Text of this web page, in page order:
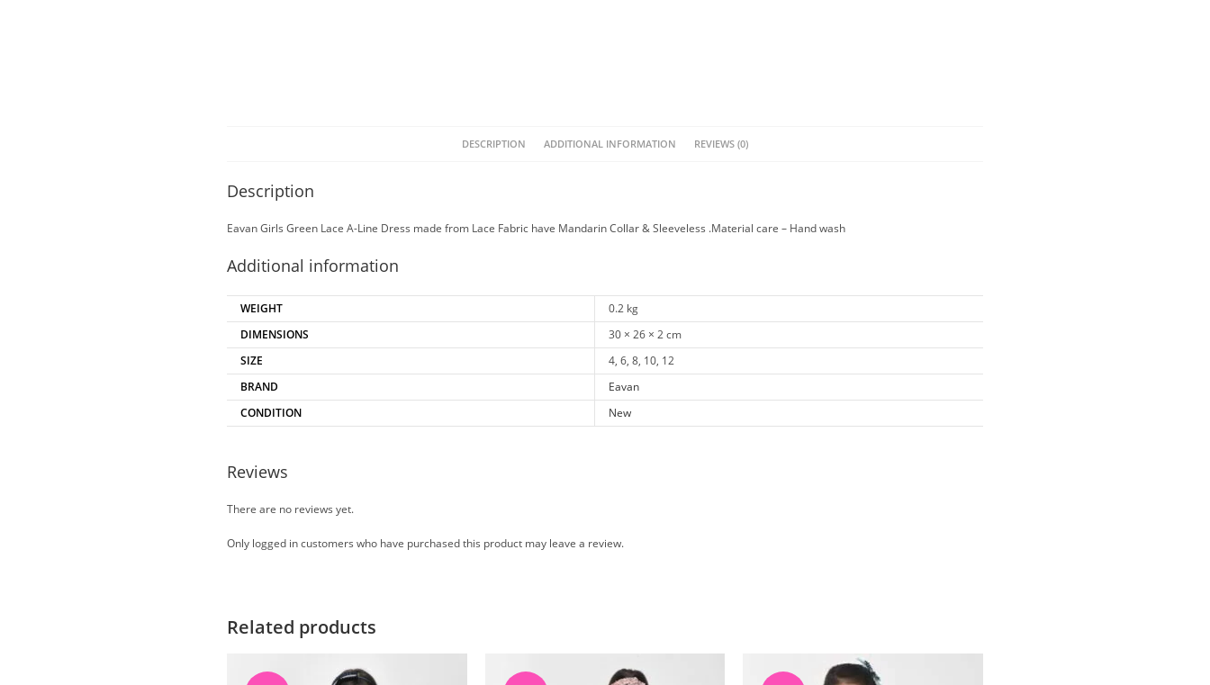
DESCRIPTION ADDITIONAL INFORMATION REVIEWS (0)
Description
Eavan Girls Green Lace A-Line Dress made from Lace Fabric have Mandarin Collar & Sleeveless .Material care – Hand wash
Additional information
WEIGHT
0.2 kg
DIMENSIONS
30 × 26 × 2 cm
SIZE
4, 6, 8, 10, 12
BRAND
Eavan
CONDITION
New
Reviews
There are no reviews yet.
Only logged in customers who have purchased this product may leave a review.
Related products